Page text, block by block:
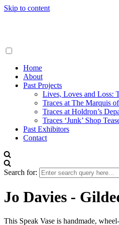
Skip to content
Traces London
Home
About
Past Projects
Lives, Loves and Loss:
Traces at The Marquis
Traces at Holdron’s
Traces ‘Junk’ Shop
Past Exhibitors
Contact
Search for:
Jo Davies -
This Speak Vase is handmade,